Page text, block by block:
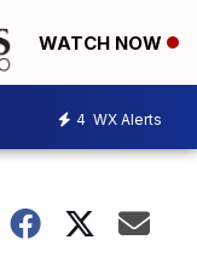
WATCH NOW
4 WX Alerts